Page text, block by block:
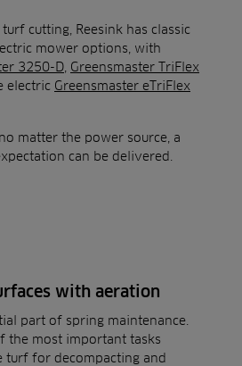
cutting, Reesink has classic
mower options, with
3250-D Greensmaster TriFlex
electric Greensmaster eTriFlex
matter the power source, a
can be delivered.
with aeration
part of spring maintenance.
the most important tasks
turf for decompacting and